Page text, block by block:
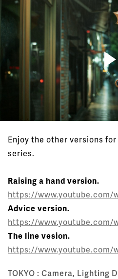
Enjoy the other versions
series.
Raising a hand version.
https://www.youtube.com/
Advice version.
https://www.youtube.com/
The line vesion.
https://www.youtube.com/
TOKYO : Camera, Lighting